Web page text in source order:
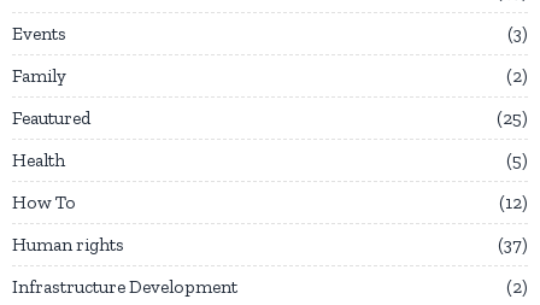
Events
3
Family
2
Feautured
25
Health
5
How To
12
Human rights
37
Infrastructure Development
2